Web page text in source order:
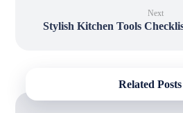
Next
Stylish Kitchen Tools
Related